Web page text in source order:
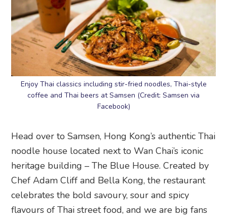
Enjoy Thai classics including stir-fried noodles, Thai-style
coffee and Thai beers at Samsen (Credit: Samsen via
Facebook)
Head over to Samsen, Hong Kong’s authentic Thai
noodle house located next to Wan Chai’s iconic
heritage building – The Blue House. Created by
Chef Adam Cliff and Bella Kong, the restaurant
celebrates the bold savoury, sour and spicy
flavours of Thai street food, and we are big fans